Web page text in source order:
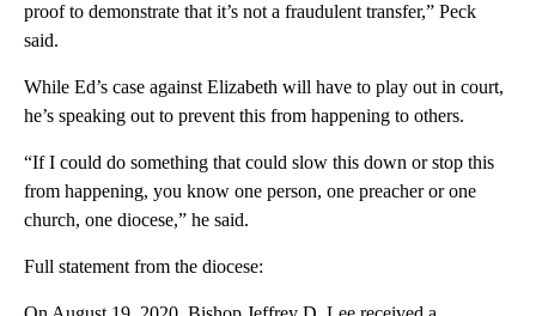
proof to demonstrate that it’s not a fraudulent transfer,” Peck
said.
While Ed’s case against Elizabeth will have to play out in court,
he’s speaking out to prevent this from happening to others.
“If I could do something that could slow this down or stop this
from happening, you know one person, one preacher or one
church, one diocese,” he said.
Full statement from the diocese: